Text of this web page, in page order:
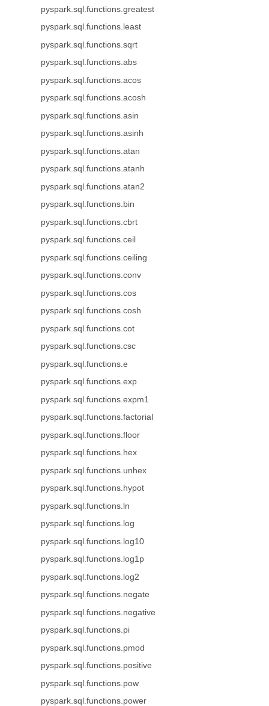
pyspark.sql.functions.greatest
pyspark.sql.functions.least
pyspark.sql.functions.sqrt
pyspark.sql.functions.abs
pyspark.sql.functions.acos
pyspark.sql.functions.acosh
pyspark.sql.functions.asin
pyspark.sql.functions.asinh
pyspark.sql.functions.atan
pyspark.sql.functions.atanh
pyspark.sql.functions.atan2
pyspark.sql.functions.bin
pyspark.sql.functions.cbrt
pyspark.sql.functions.ceil
pyspark.sql.functions.ceiling
pyspark.sql.functions.conv
pyspark.sql.functions.cos
pyspark.sql.functions.cosh
pyspark.sql.functions.cot
pyspark.sql.functions.csc
pyspark.sql.functions.e
pyspark.sql.functions.exp
pyspark.sql.functions.expm1
pyspark.sql.functions.factorial
pyspark.sql.functions.floor
pyspark.sql.functions.hex
pyspark.sql.functions.unhex
pyspark.sql.functions.hypot
pyspark.sql.functions.ln
pyspark.sql.functions.log
pyspark.sql.functions.log10
pyspark.sql.functions.log1p
pyspark.sql.functions.log2
pyspark.sql.functions.negate
pyspark.sql.functions.negative
pyspark.sql.functions.pi
pyspark.sql.functions.pmod
pyspark.sql.functions.positive
pyspark.sql.functions.pow
pyspark.sql.functions.power